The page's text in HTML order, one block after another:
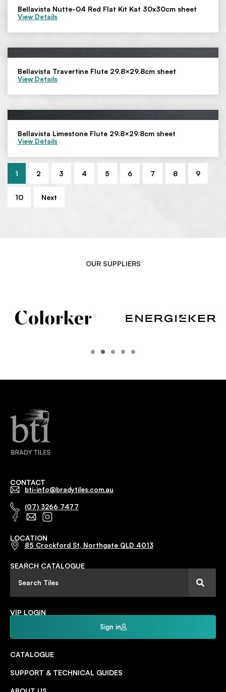
Bellavista Nutte-04 Red Flat Kit Kat 30x30cm sheet
View Details
Bellavista Travertine Flute 29.8×29.8cm sheet
View Details
Bellavista Limestone Flute 29.8×29.8cm sheet
View Details
1 2 3 4 5 6 7 8 9
10 Next
OUR SUPPLIERS
CONTACT
bti-info@bradytiles.com.au
(07) 3266 7477
LOCATION
85 Crockford St, Northgate QLD 4013
SEARCH CATALOGUE
VIP LOGIN
Sign in
CATALOGUE
SUPPORT & TECHNICAL GUIDES